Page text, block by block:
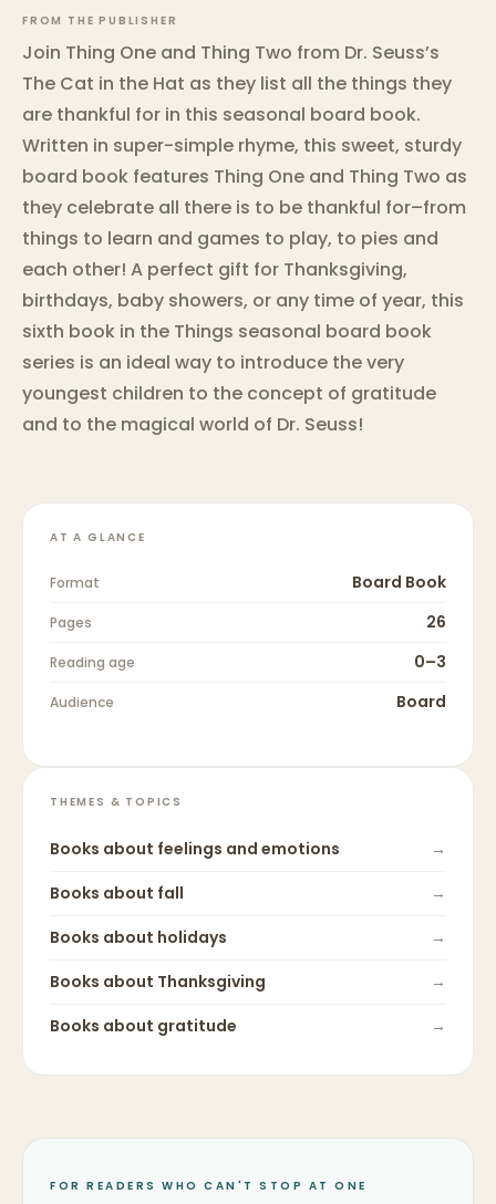
FROM THE PUBLISHER
Join Thing One and Thing Two from Dr. Seuss’s
The Cat in the Hat as they list all the things they
are thankful for in this seasonal board book.
Written in super-simple rhyme, this sweet, sturdy
board book features Thing One and Thing Two as
they celebrate all there is to be thankful for–from
things to learn and games to play, to pies and
each other! A perfect gift for Thanksgiving,
birthdays, baby showers, or any time of year, this
sixth book in the Things seasonal board book
series is an ideal way to introduce the very
youngest children to the concept of gratitude
and to the magical world of Dr. Seuss!
AT A GLANCE
Format Board Book
Pages 26
Reading age 0–3
Audience Board
THEMES & TOPICS
Books about feelings and emotions
→
Books about fall
→
Books about holidays
→
Books about Thanksgiving
→
Books about gratitude →
FOR READERS WHO CAN'T STOP AT ONE